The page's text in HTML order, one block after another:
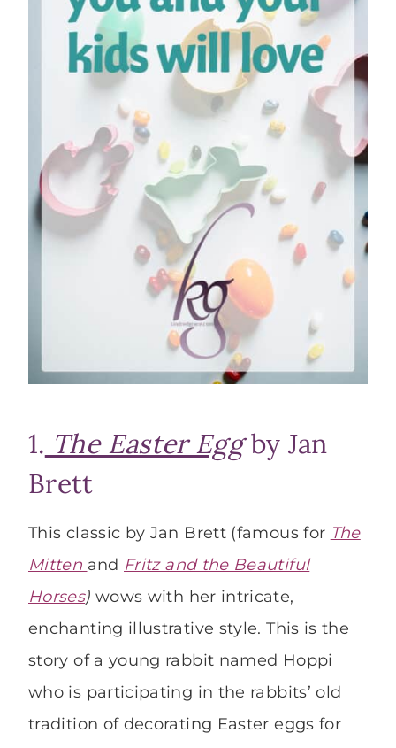
1. The Easter Eggby Jan
Brett
This classic by Jan Brett (famous for The
Mitten and Fritz and the Beautiful
Horses) wows with her intricate,
enchanting illustrative style. This is the
story of a young rabbit named Hoppi
who is participating in the rabbits’ old
tradition of decorating Easter eggs for